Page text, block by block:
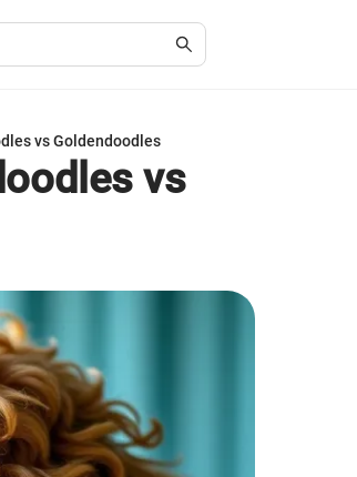
vs Goldendoodles
vs